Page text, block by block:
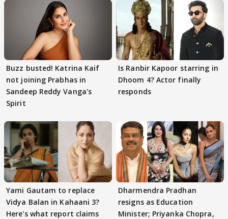
Buzz busted! Katrina Kaif
not joining Prabhas in
Sandeep Reddy Vanga's
Spirit
Is Ranbir Kapoor starring in
Dhoom 4? Actor finally
responds
Yami Gautam to replace
Vidya Balan in Kahaani 3?
Here's what report claims
Dharmendra Pradhan
resigns as Education
Minister; Priyanka Chopra,